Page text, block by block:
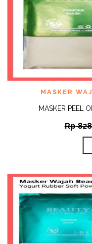
MASKER
MASKER PEEL
Rp